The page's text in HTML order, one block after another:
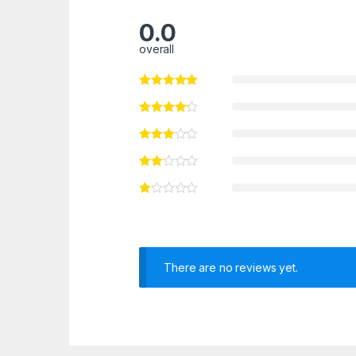
0.0
overall
There are no reviews yet.